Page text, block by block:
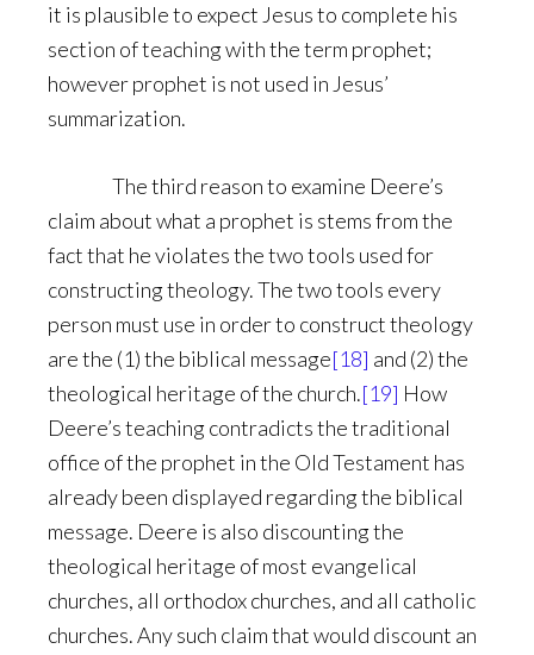
it is plausible to expect Jesus to complete his
section of teaching with the term prophet;
however prophet is not used in Jesus’
summarization.
The third reason to examine Deere’s
claim about what a prophet is stems from the
fact that he violates the two tools used for
constructing theology. The two tools every
person must use in order to construct theology
are the (1) the biblical message[18] and (2) the
theological heritage of the church.[19] How
Deere’s teaching contradicts the traditional
office of the prophet in the Old Testament has
already been displayed regarding the biblical
message. Deere is also discounting the
theological heritage of most evangelical
churches, all orthodox churches, and all catholic
churches. Any such claim that would discount an